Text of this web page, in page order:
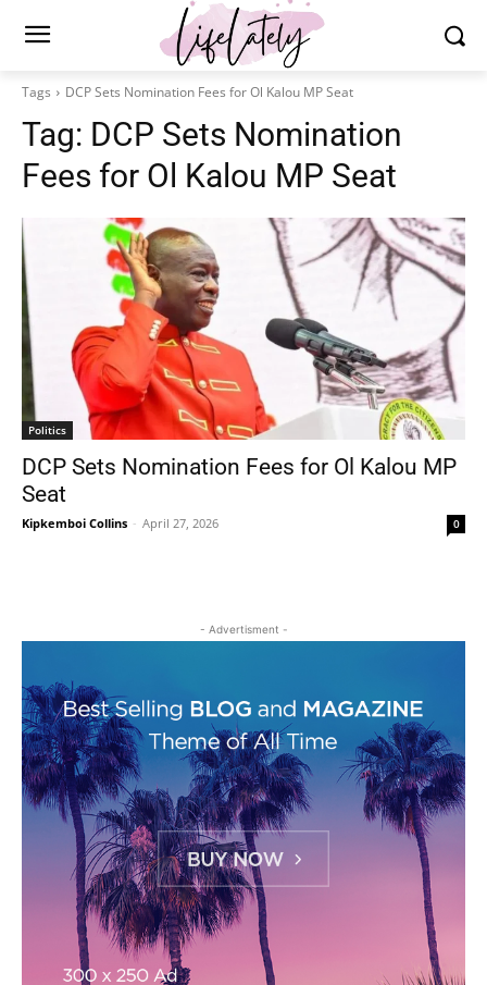
Tags DCP Sets Nomination Fees for Ol Kalou MP Seat
Tag: DCP Sets Nomination
Fees for Ol Kalou MP Seat
Politics
DCP Sets Nomination Fees for Ol Kalou MP
Seat
Kipkemboi Collins - April 27, 2026 0
- Advertisment -